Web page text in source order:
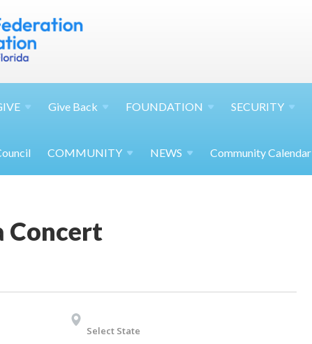
Give Back FOUNDATION SECURITY
COMMUNITY NEWS Community Calendar
Concert
Select State